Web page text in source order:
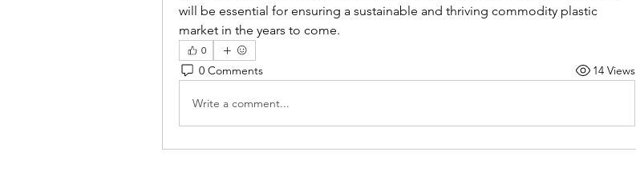
will be essential for ensuring a sustainable and thriving commodity plastic
market in the years to come.
0
0 Comments 14 Views
Write a comment...